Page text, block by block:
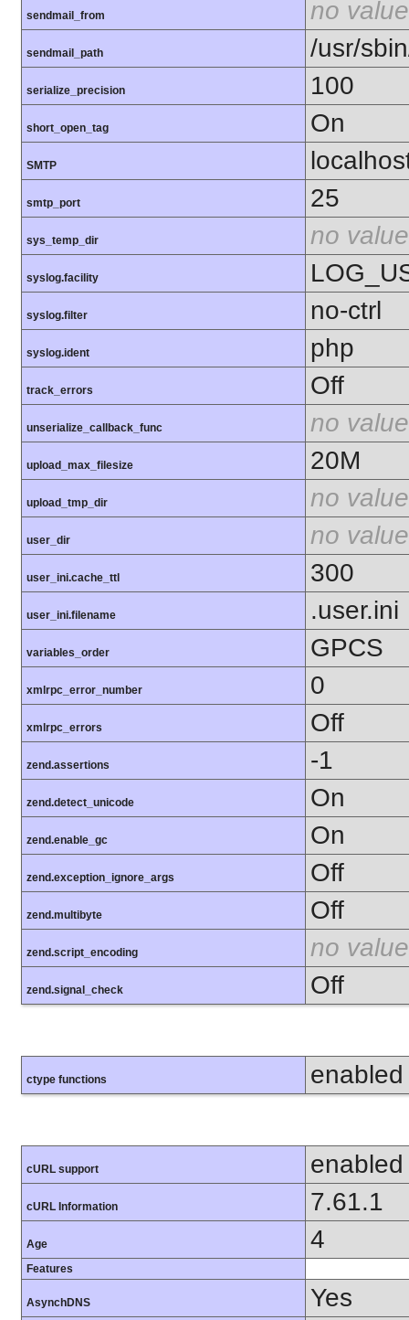
sendmail_from no value
sendmail_path /usr/
serialize_precision 100
short_open_tag On
SMTP
smtp_port 25
sys_temp_dir no value
syslog.facility
syslog.filter no-ctrl
syslog.ident php
track_errors Off
unserialize_callback_func no value
upload_max_filesize 20M
upload_tmp_dir no value
user_dir no value
user_ini.cache_ttl 300
user_ini.filename .user.ini
variables_order GPCS
xmlrpc_error_number 0
xmlrpc_errors Off
zend.assertions -1
zend.detect_unicode On
zend.enable_gc On
zend.exception_ignore_args Off
zend.multibyte Off
zend.script_encoding no value
zend.signal_check Off
ctype functions enabled
cURL support enabled
cURL Information 7.61.1
Age 4
Features
AsynchDNS Yes